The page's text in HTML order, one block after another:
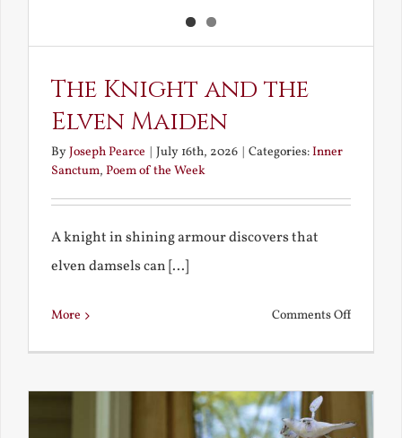
The Knight and the
Elven Maiden
ByJoseph Pearce July 16th, 2026 Categories:Inner
Sanctum, Poem of the Week
A knight in shining armour discovers that
elven damsels can [...]
More Comments Offon
and